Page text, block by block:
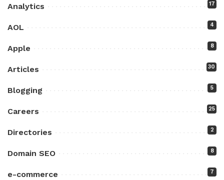
Analytics 17
AOL 4
Apple 8
Articles 30
Blogging 5
Careers 25
Directories 2
Domain SEO 8
e-commerce 7